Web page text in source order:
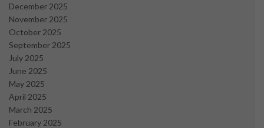
December 2025
November 2025
October 2025
September 2025
July 2025
June 2025
May 2025
April 2025
March 2025
February 2025